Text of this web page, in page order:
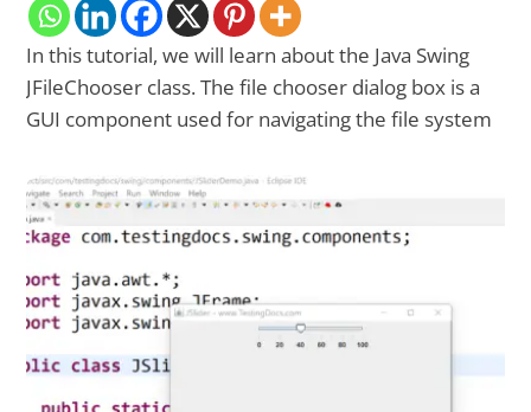
In this tutorial, we will learn about the Java Swing
JFileChooser class. The file chooser dialog box is a
GUI component used for navigating the file system